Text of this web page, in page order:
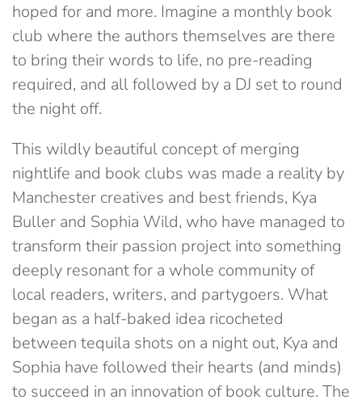
hoped for and more. Imagine a monthly book
club where the authors themselves are there
to bring their words to life, no pre-reading
required, and all followed by a DJ set to round
the night off.
This wildly beautiful concept of merging
nightlife and book clubs was made a reality by
Manchester creatives and best friends, Kya
Buller and Sophia Wild, who have managed to
transform their passion project into something
deeply resonant for a whole community of
local readers, writers, and partygoers. What
began as a half-baked idea ricocheted
between tequila shots on a night out, Kya and
Sophia have followed their hearts (and minds)
to succeed in an innovation of book culture. The